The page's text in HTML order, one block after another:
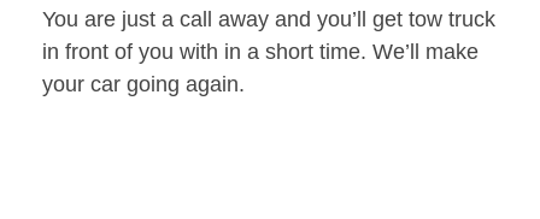
You are just a call away and you’ll get tow truck
in front of you with in a short time. We’ll make
your car going again.